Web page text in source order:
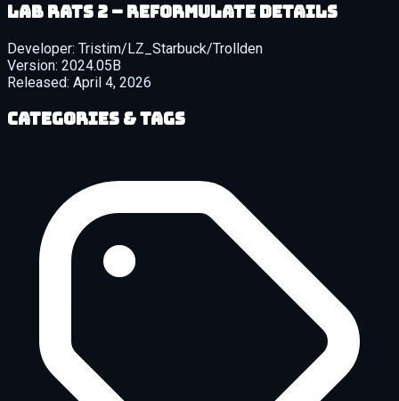
Lab Rats 2 – Reformulate details
Developer: Tristim/LZ_Starbuck/Trollden
Version: 2024.05B
Released: April 4, 2026
Categories & Tags